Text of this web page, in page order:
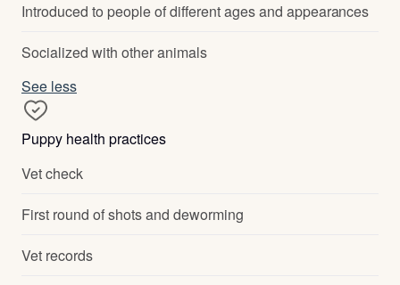
Introduced to people of different ages and appearances
Socialized with other animals
See less
Puppy health practices
Vet check
First round of shots and deworming
Vet records